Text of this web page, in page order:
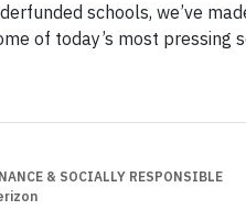
schools, we’ve
of today’s most pressing
& SOCIALLY RESPONSIBLE